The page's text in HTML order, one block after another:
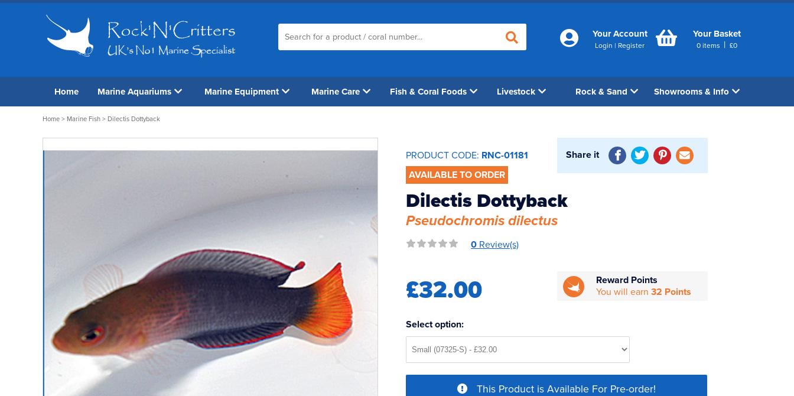
Your Account
Login | Register
Your Basket
0 items | £0
Home Marine Aquariums Marine Equipment Marine Care Fish & Coral Foods Livestock Rock & Sand Showrooms & Info
Home > Marine Fish > Dilectis Dottyback
PRODUCT CODE: RNC-01181
AVAILABLE TO ORDER
Share it
Dilectis Dottyback
Pseudochromis dilectus
0 Review(s)
£32.00
Reward Points
You will earn32 Points
Select option:
This Product is Available For Pre-order!